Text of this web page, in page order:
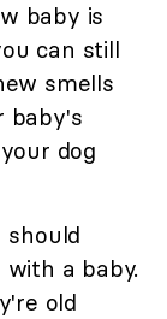
baby is
can still
smells
baby's
dog
should
a baby.
old